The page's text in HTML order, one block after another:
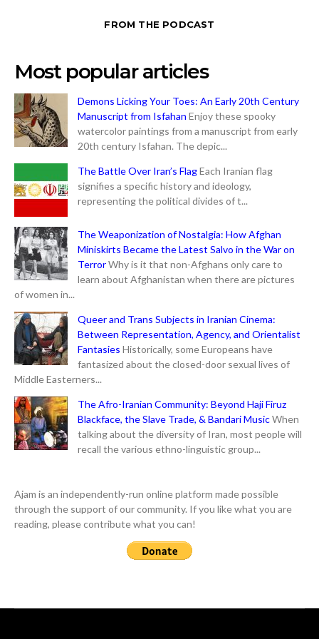
FROM THE PODCAST
Most popular articles
Demons Licking Your Toes: An Early 20th Century
Manuscript from Isfahan Enjoy these spooky
watercolor paintings from a manuscript from early
20th century Isfahan. The depic...
The Battle Over Iran’s FlagEach Iranian flag
signifies a specific history and ideology,
representing the political divides of t...
The Weaponization of Nostalgia: How Afghan
Miniskirts Became the Latest Salvo in the War on
TerrorWhy is it that non-Afghans only care to
learn about Afghanistan when there are pictures
of women in...
Queer and Trans Subjects in Iranian Cinema:
Between Representation, Agency, and Orientalist
Fantasies Historically, some Europeans have
fantasized about the closed-door sexual lives of
Middle Easterners...
The Afro-Iranian Community: Beyond Haji Firuz
Blackface, the Slave Trade, & Bandari MusicWhen
talking about the diversity of Iran, most people will
recall the various ethno-linguistic group...
Ajam is an independently-run online platform made possible
through the support of our community. If you like what you are
reading, please contribute what you can!